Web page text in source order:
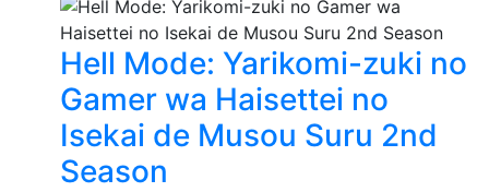
Hell Mode: Yarikomi-zuki no
Gamer wa Haisettei no
Isekai de Musou Suru 2nd
Season